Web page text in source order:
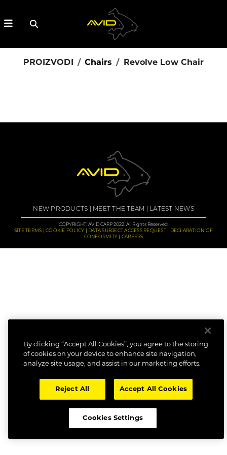
PROIZVODI Chairs Revolve Low Chair
NEW PRODUCTS MEET THE TEAM LATEST NEWS
COPYRIGHT: AVID CARP 2022. All Rights Reserved.
SITE TERMS
COOKIE POLICY DATA SUBJECT ACCESS REQUEST
DECLARATION OF
CONFORMITY
CAREERS
By clicking “Accept All Cookies”, you agree to the storing
of cookies on your device to enhance site navigation,
analyze site usage, and assist in our marketing efforts.
Reject All Accept All Cookies
Cookies Settings